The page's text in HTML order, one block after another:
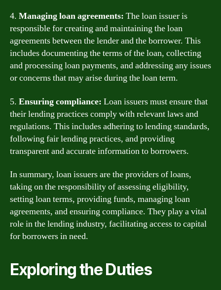
4. Managing loan agreements: The loan issuer is
responsible for creating and maintaining the loan
agreements between the lender and the borrower. This
includes documenting the terms of the loan, collecting
and processing loan payments, and addressing any issues
or concerns that may arise during the loan term.
5. Ensuring compliance: Loan issuers must ensure that
their lending practices comply with relevant laws and
regulations. This includes adhering to lending standards,
following fair lending practices, and providing
transparent and accurate information to borrowers.
In summary, loan issuers are the providers of loans,
taking on the responsibility of assessing eligibility,
setting loan terms, providing funds, managing loan
agreements, and ensuring compliance. They play a vital
role in the lending industry, facilitating access to capital
for borrowers in need.
Exploring the Duties